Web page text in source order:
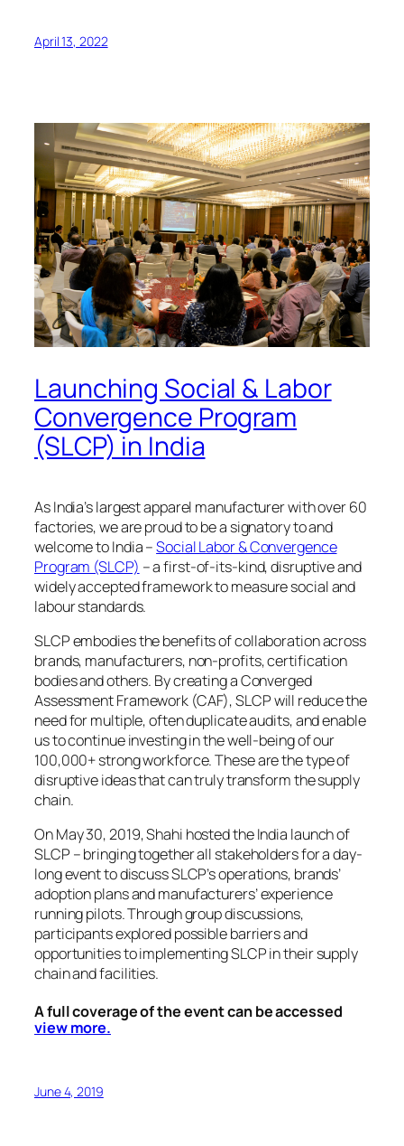
April 13, 2022
Launching Social & Labor
Convergence Program
(SLCP) in India
As India’s largest apparel manufacturer with over 60
factories, we are proud to be a signatory to and
welcome to India –Social Labor & Convergence
Program (SLCP) – a first-of-its-kind, disruptive and
widely accepted framework to measure social and
labour standards.
SLCP embodies the benefits of collaboration across
brands, manufacturers, non-profits, certification
bodies and others. By creating a Converged
Assessment Framework (CAF), SLCP will reduce the
need for multiple, often duplicate audits, and enable
us to continue investing in the well-being of our
100,000+ strong workforce. These are the type of
disruptive ideas that can truly transform the supply
chain.
On May 30, 2019, Shahi hosted the India launch of
SLCP – bringing together all stakeholders for a day-
long event to discuss SLCP’s operations, brands’
adoption plans and manufacturers’ experience
running pilots. Through group discussions,
participants explored possible barriers and
opportunities to implementing SLCP in their supply
chain and facilities.
A full coverage of the event can be accessed
view more.
June 4, 2019